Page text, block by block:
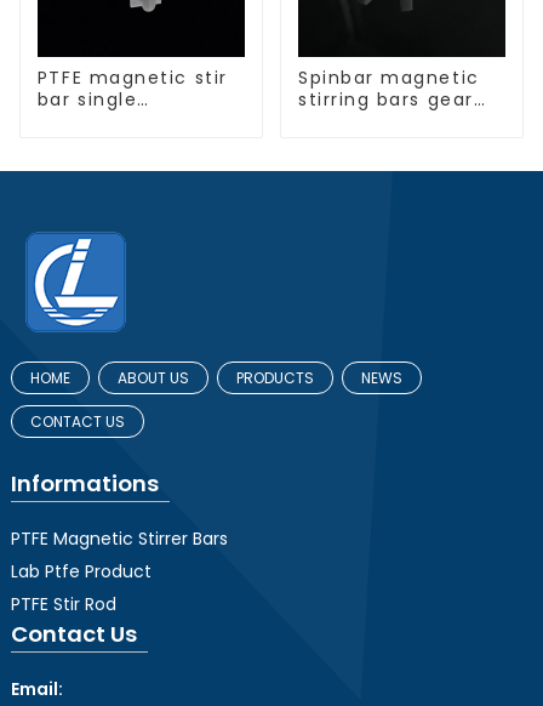
PTFE magnetic stir
bar single
Spinbar magnetic
stirring bars gear
HOME ABOUT US PRODUCTS NEWS
CONTACT US
Informations
PTFE Magnetic Stirrer Bars
Lab Ptfe Product
PTFE Stir Rod
Contact Us
Email: